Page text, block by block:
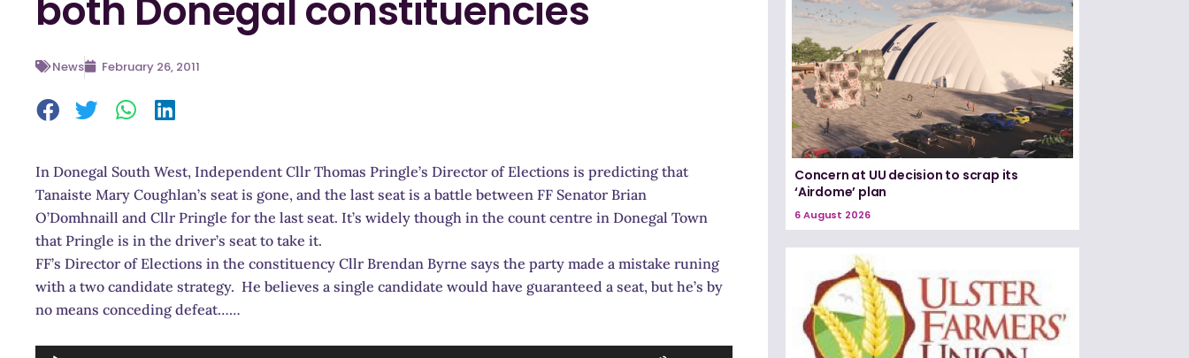
both Donegal constituencies
News February 26, 2011
In Donegal South West, Independent Cllr Thomas Pringle’s Director of Elections is predicting that
Tanaiste Mary Coughlan’s seat is gone, and the last seat is a battle between FF Senator Brian
O’Domhnaill and Cllr Pringle for the last seat. It’s widely though in the count centre in Donegal Town
that Pringle is in the driver’s seat to take it.
FF’s Director of Elections in the constituency Cllr Brendan Byrne says the party made a mistake runing
with a two candidate strategy. He believes a single candidate would have guaranteed a seat, but he’s by
no means conceding defeat……
Concern at UU decision to scrap its
‘Airdome’ plan
6 August 2026